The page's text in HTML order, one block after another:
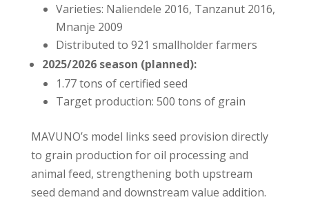
Varieties: Naliendele 2016, Tanzanut 2016,
Mnanje 2009
Distributed to 921 smallholder farmers
2025/2026 season (planned):
1.77 tons of certified seed
Target production: 500 tons of grain
MAVUNO’s model links seed provision directly
to grain production for oil processing and
animal feed, strengthening both upstream
seed demand and downstream value addition.